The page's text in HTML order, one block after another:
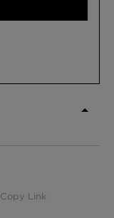
Copy Link